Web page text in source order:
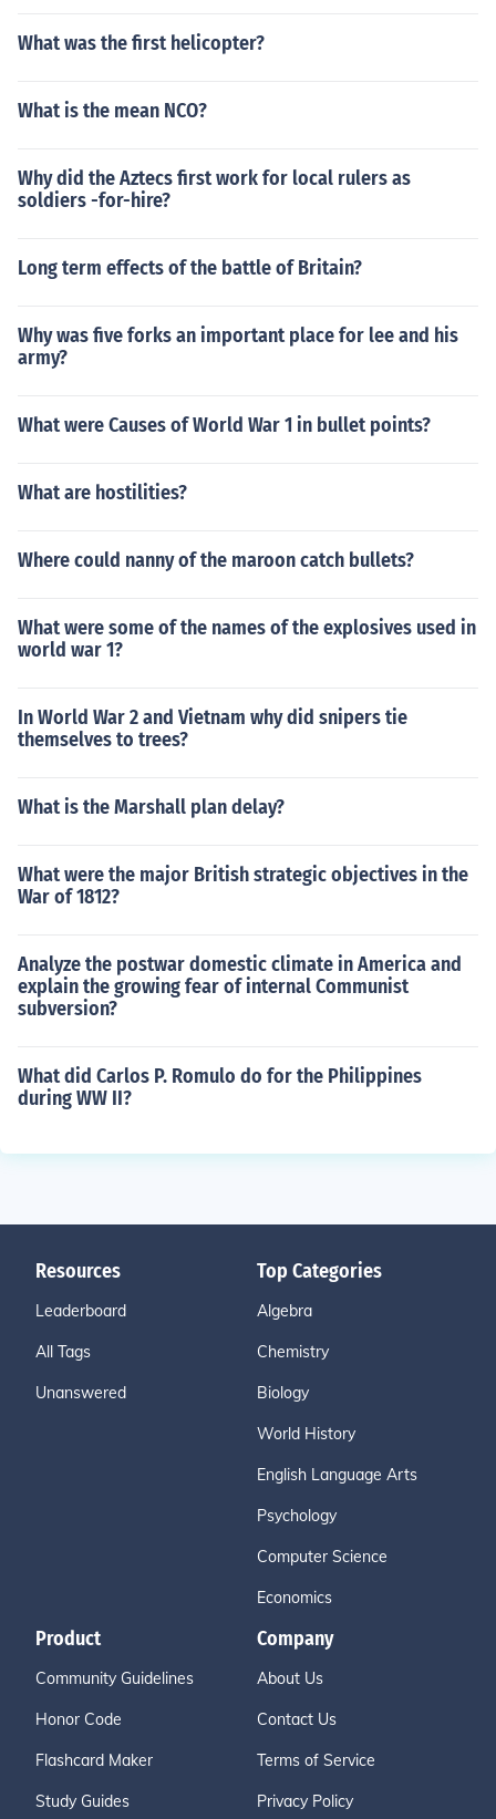
What was the first helicopter?
What is the mean NCO?
Why did the Aztecs first work for local rulers as
soldiers -for-hire?
Long term effects of the battle of Britain?
Why was five forks an important place for lee and his
army?
What were Causes of World War 1 in bullet points?
What are hostilities?
Where could nanny of the maroon catch bullets?
What were some of the names of the explosives used in
world war 1?
In World War 2 and Vietnam why did snipers tie
themselves to trees?
What is the Marshall plan delay?
What were the major British strategic objectives in the
War of 1812?
Analyze the postwar domestic climate in America and
explain the growing fear of internal Communist
subversion?
What did Carlos P. Romulo do for the Philippines
during WW II?
Resources
Leaderboard
All Tags
Unanswered
Top Categories
Algebra
Chemistry
Biology
World History
English Language Arts
Psychology
Computer Science
Economics
Product
Community Guidelines
Honor Code
Flashcard Maker
Study Guides
Company
About Us
Contact Us
Terms of Service
Privacy Policy